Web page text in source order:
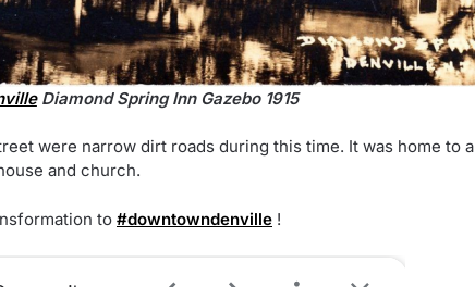
Diamond Spring Inn Gazebo 1915
were narrow dirt roads during this time. It was home to a
and church.
to #downtowndenville !